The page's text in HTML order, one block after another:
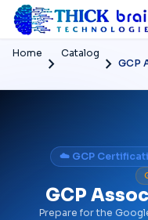
Home chevron_right Catalog chevron_right GCP
☁️ GCP
GCP
Prepare for the